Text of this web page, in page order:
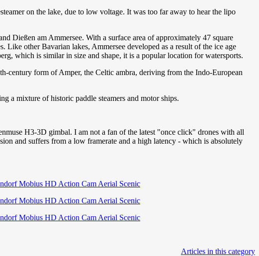
on the lake, due to low voltage. It was too far away to hear the lipo
Dießen am Ammersee. With a surface area of approximately 47 square
other Bavarian lakes, Ammersee developed as a result of the ice age
which is similar in size and shape, it is a popular location for watersports.
century form of Amper, the Celtic ambra, deriving from the Indo-European
a mixture of historic paddle steamers and motor ships.
H3-3D gimbal. I am not a fan of the latest "once click" drones with all
and suffers from a low framerate and a high latency - which is absolutely
Articles in this category